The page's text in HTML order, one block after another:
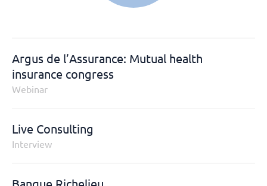
Argus de l’Assurance: Mutual health
insurance congress
Webinar
Live Consulting
Interview